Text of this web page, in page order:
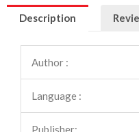
Description
Author :
Language :
Publisher: